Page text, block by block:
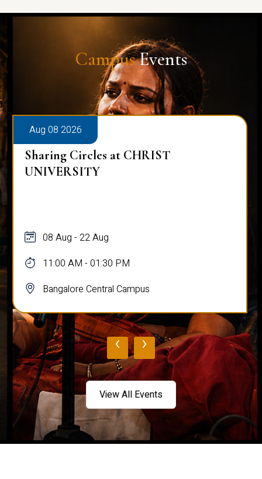
CampusEvents
Aug 08 2026
Sharing Circles at CHRIST
UNIVERSITY
08 Aug - 22 Aug
11:00 AM - 01:30 PM
Bangalore Central Campus
‹ ›
View All Events